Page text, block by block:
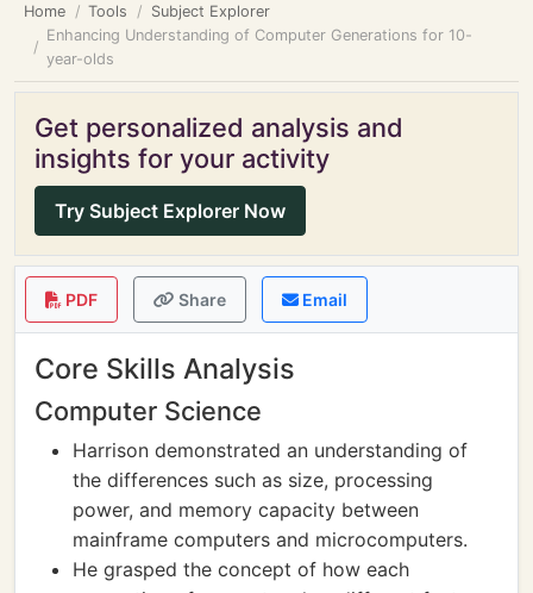
Home Tools
Subject Explorer
Enhancing Understanding of Computer Generations for 10-
year-olds
Get personalized analysis and
insights for your activity
Try Subject Explorer Now
PDF Share Email
Core Skills Analysis
Computer Science
Harrison demonstrated an understanding of
the differences such as size, processing
power, and memory capacity between
mainframe computers and microcomputers.
He grasped the concept of how each